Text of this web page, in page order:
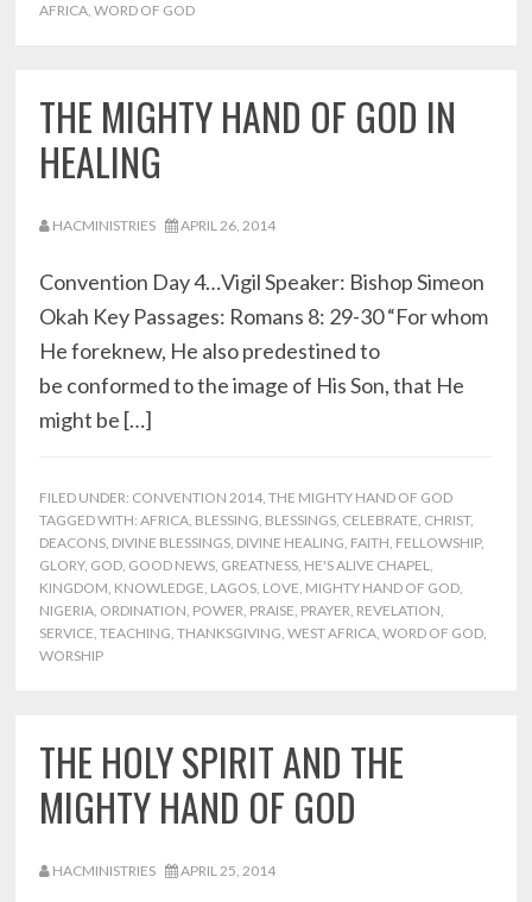
AFRICA,WORD OF GOD
THE MIGHTY HAND OF GOD IN
HEALING
HACMINISTRIES APRIL 26, 2014
Convention Day 4…Vigil Speaker: Bishop Simeon
Okah Key Passages: Romans 8: 29-30 “For whom
He foreknew, He also predestined to
be conformed to the image of His Son, that He
might be […]
FILED UNDER: CONVENTION 2014,THE MIGHTY HAND OF GOD
TAGGED WITH:AFRICA, BLESSING, BLESSINGS, CELEBRATE, CHRIST,
DEACONS, DIVINE BLESSINGS, DIVINE HEALING, FAITH, FELLOWSHIP,
GLORY, GOD, GOOD NEWS, GREATNESS, HE'S ALIVE CHAPEL,
KINGDOM, KNOWLEDGE, LAGOS, LOVE, MIGHTY HAND OF GOD,
NIGERIA, ORDINATION, POWER, PRAISE, PRAYER, REVELATION,
SERVICE,TEACHING,THANKSGIVING,WEST AFRICA,WORD OF GOD,
WORSHIP
THE HOLY SPIRIT AND THE
MIGHTY HAND OF GOD
HACMINISTRIES APRIL 25, 2014